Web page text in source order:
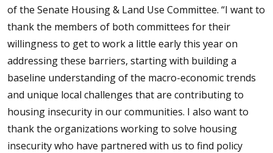
of the Senate Housing & Land Use Committee. “I want to
thank the members of both committees for their
willingness to get to work a little early this year on
addressing these barriers, starting with building a
baseline understanding of the macro-economic trends
and unique local challenges that are contributing to
housing insecurity in our communities. I also want to
thank the organizations working to solve housing
insecurity who have partnered with us to find policy